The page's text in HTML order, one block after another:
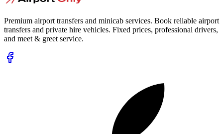
Premium airport transfers and minicab services. Book reliable airport
transfers and private hire vehicles. Fixed prices, professional drivers,
and meet & greet service.